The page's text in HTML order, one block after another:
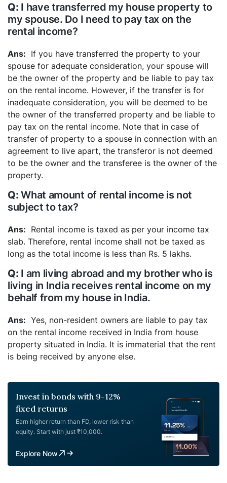
I have transferred my house property to
my spouse. Do I need to pay tax on the
rental income?
If you have transferred the property to your
spouse for adequate consideration, your spouse will
be the owner of the property and be liable to pay tax
on the rental income. However, if the transfer is for
inadequate consideration, you will be deemed to be
the owner of the transferred property and be liable to
pay tax on the rental income. Note that in case of
transfer of property to a spouse in connection with an
agreement to live apart, the transferor is not deemed
to be the owner and the transferee is the owner of the
property.
What amount of rental income is not
subject to tax?
Rental income is taxed as per your income tax
slab. Therefore, rental income shall not be taxed as
long as the total income is less than Rs. 5 lakhs.
I am living abroad and my brother who is
living in India receives rental income on my
behalf from my house in India.
Yes, non-resident owners are liable to pay tax
on the rental income received in India from house
property situated in India. It is immaterial that the rent
is being received by anyone else.
Invest in bonds with 9-12%
fixed returns
Earn higher return than FD, lower risk than
equity. Start with just ₹10,000.
Explore Now